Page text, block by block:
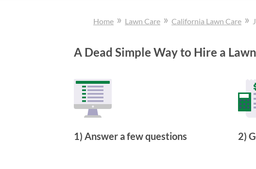
Home » Lawn Care » California Lawn Care »
A Dead Simple Way to Hire a
1) Answer a few questions 2)